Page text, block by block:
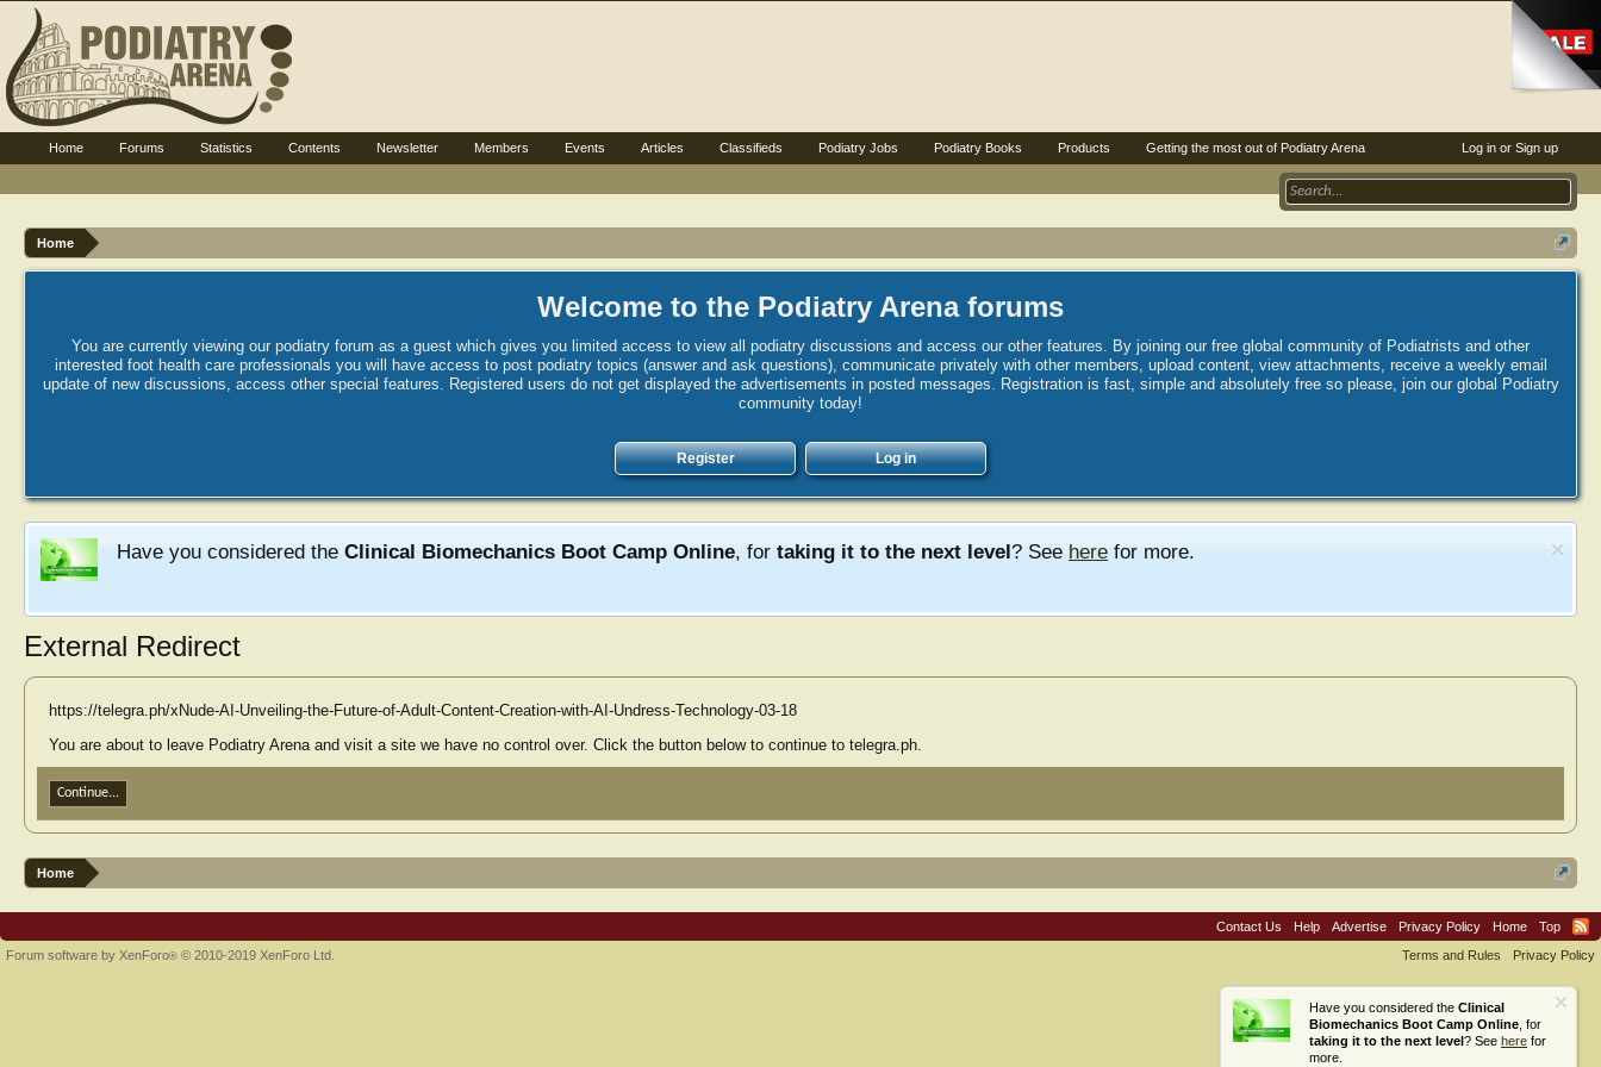
Home
Welcome to the Podiatry Arena forums
You are currently viewing our podiatry forum as a guest which gives you limited access to view all podiatry discussions and access our other features. By joining our free global community of Podiatrists and other
interested foot health care professionals you will have access to post podiatry topics (answer and ask questions), communicate privately with other members, upload content, view attachments, receive a weekly email
update of new discussions, access other special features. Registered users do not get displayed the advertisements in posted messages. Registration is fast, simple and absolutely free so please, join our global Podiatry
community today!
Register Log in
Have you considered the Clinical Biomechanics Boot Camp Online, for taking it to the next level? See here for more.
Have you considered the Clinical
Biomechanics Boot Camp Online , for
taking it to the next level? See here for
more.
External Redirect
https://telegra.ph/xNude-AI-Unveiling-the-Future-of-Adult-Content-Creation-with-AI-Undress-Technology-03-18
You are about to leave Podiatry Arena and visit a site we have no control over. Click the button below to continue to telegra.ph.
Continue...
Home
Log in or Sign up
Home Forums Statistics Contents Newsletter Members Events Articles Classifieds Podiatry Jobs Podiatry Books Products Getting the most out of Podiatry Arena
Contact Us Help Advertise Privacy Policy Home
Top
Terms and Rules
Privacy Policy
Forum software by XenForo® © 2010-2019 XenForo Ltd.